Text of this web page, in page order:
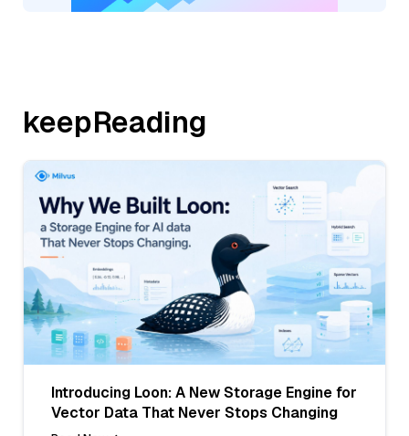
keepReading
Introducing Loon: A New Storage Engine for
Vector Data That Never Stops Changing